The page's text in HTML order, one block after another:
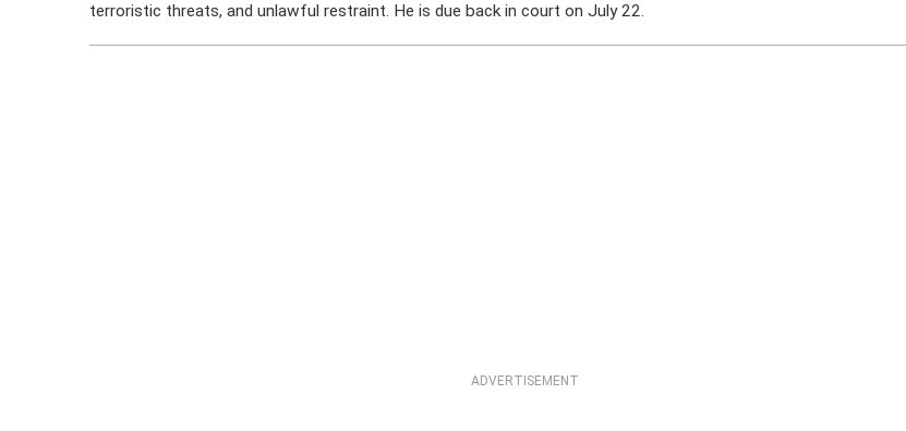
terroristic threats, and unlawful restraint. He is due back in court on July 22.
ADVERTISEMENT